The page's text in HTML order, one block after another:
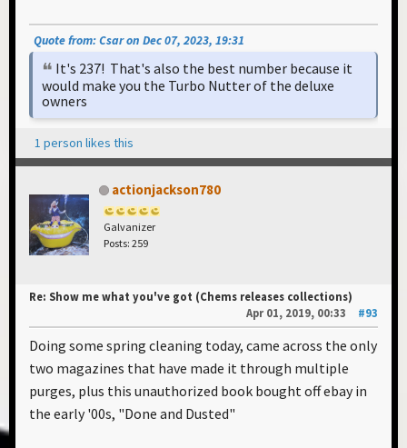
Quote from: Csar on Dec 07, 2023, 19:31
It's 237! That's also the best number because it
would make you the Turbo Nutter of the deluxe
owners
1 person likes this
actionjackson780
Galvanizer
Posts: 259
Re: Show me what you've got (Chems releases collections)
Apr 01, 2019, 00:33
#93
Doing some spring cleaning today, came across the only
two magazines that have made it through multiple
purges, plus this unauthorized book bought off ebay in
the early '00s, "Done and Dusted"